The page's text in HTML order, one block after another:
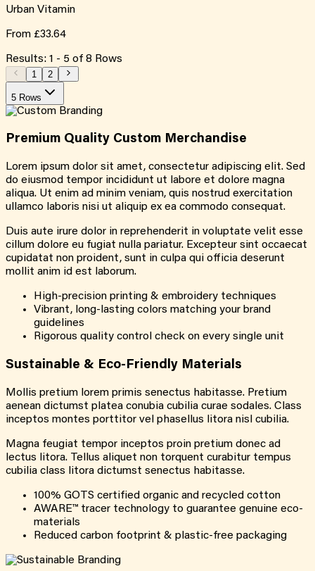
Urban Vitamin
From £33.64
Results: 1 - 5 of 8 Rows
1 2
5 Rows
Premium Quality Custom Merchandise
Lorem ipsum dolor sit amet, consectetur adipiscing elit. Sed
do eiusmod tempor incididunt ut labore et dolore magna
aliqua. Ut enim ad minim veniam, quis nostrud exercitation
ullamco laboris nisi ut aliquip ex ea commodo consequat.
Duis aute irure dolor in reprehenderit in voluptate velit esse
cillum dolore eu fugiat nulla pariatur. Excepteur sint occaecat
cupidatat non proident, sunt in culpa qui officia deserunt
mollit anim id est laborum.
High-precision printing & embroidery techniques
Vibrant, long-lasting colors matching your brand
guidelines
Rigorous quality control check on every single unit
Sustainable & Eco-Friendly Materials
Mollis pretium lorem primis senectus habitasse. Pretium
aenean dictumst platea conubia cubilia curae sodales. Class
inceptos montes porttitor vel phasellus litora nisl cubilia.
Magna feugiat tempor inceptos proin pretium donec ad
lectus litora. Tellus aliquet non torquent curabitur tempus
cubilia class litora dictumst senectus habitasse.
100% GOTS certified organic and recycled cotton
AWARE™ tracer technology to guarantee genuine eco-
materials
Reduced carbon footprint & plastic-free packaging